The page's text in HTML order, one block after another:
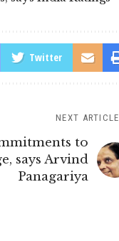
Twitter
NEXT ARTICLE
to
says Arvind
Panagariya